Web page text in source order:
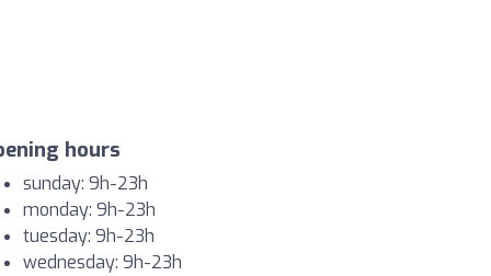
hours
sunday: 9h-23h
monday: 9h-23h
tuesday: 9h-23h
wednesday: 9h-23h